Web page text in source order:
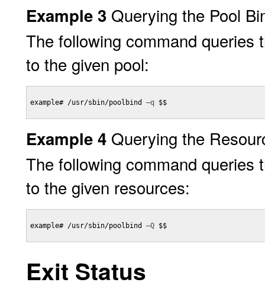
Example 3 Querying the Pool
The following command queries
to the given pool:
example# /usr/sbin/poolbind –q $$
Example 4 Querying the
The following command queries
to the given resources:
example# /usr/sbin/poolbind –Q $$
Exit Status